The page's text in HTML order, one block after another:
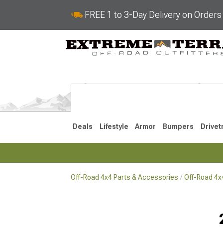
FREE 1 to 3-Day Delivery on
Deals Lifestyle Armor Bumpers
Off-Road 4x4 Parts & Accessories Off-Road